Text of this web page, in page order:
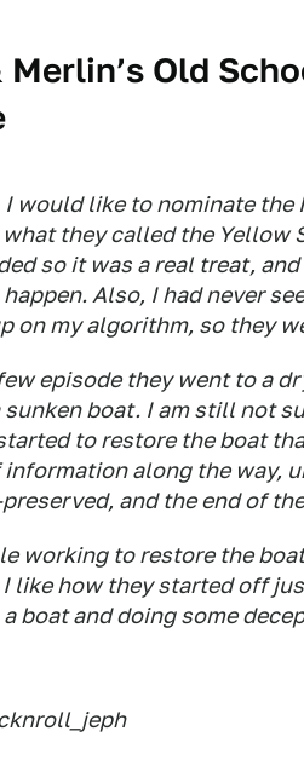
Merlin’s Old
I would like to nominate the
they called the Yellow
so it was a real treat,
Also, I had never
on my algorithm, so they
episode they went to a
sunken boat. I am still not
to restore the boat
along the way,
and the end of
working to restore the
like how they started off
boat and doing some